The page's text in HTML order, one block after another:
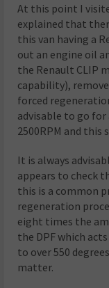
At this point I
explained that
this van having a
out an engine oil
the Renault CLIP
capability),
forced
advisable to go
2500RPM and this
It is always
appears to check
this is a common
regeneration
eight times the
the DPF which
to over 550
matter.